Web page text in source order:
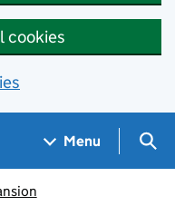
cookies
Menu